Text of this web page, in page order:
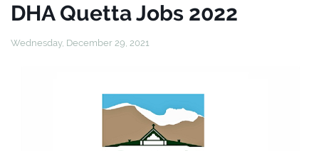
DHA Quetta Jobs 2022
Wednesday, December 29, 2021